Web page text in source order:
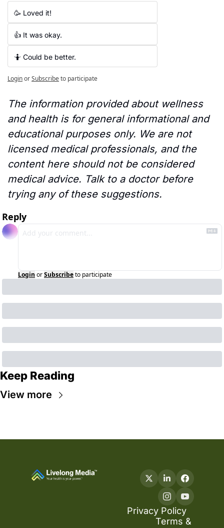
🥳 Loved it!
👍 It was okay.
🤷 Could be better.
LoginorSubscribeto participate
The information provided about wellness
and health is for general informational and
educational purposes only. We are not
licensed medical professionals, and the
content here should not be considered
medical advice. Talk to a doctor before
trying any of these suggestions.
Reply
Login orSubscribeto participate
Keep Reading
View more
Privacy Policy
Terms &